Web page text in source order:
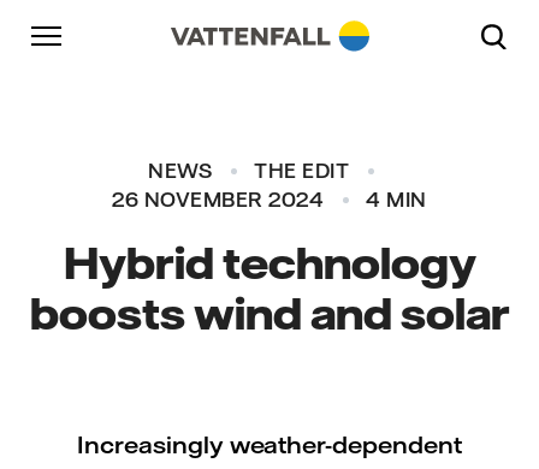
Skip to content
Go to main navigation
Go to footer
NEWS
THE EDIT
26 NOVEMBER 2024
4 MIN
Hybrid technology
boosts wind and solar
Increasingly weather-dependent
Go to main navigation